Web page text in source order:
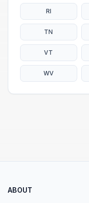
RI
TN
VT
WV
ABOUT